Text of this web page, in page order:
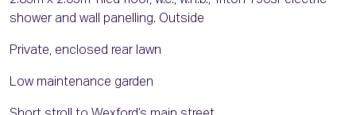
shower and wall panelling. Outside
Private, enclosed rear lawn
Low maintenance garden